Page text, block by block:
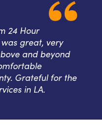
24 Hour
great, very
and beyond
Grateful for the
in LA.